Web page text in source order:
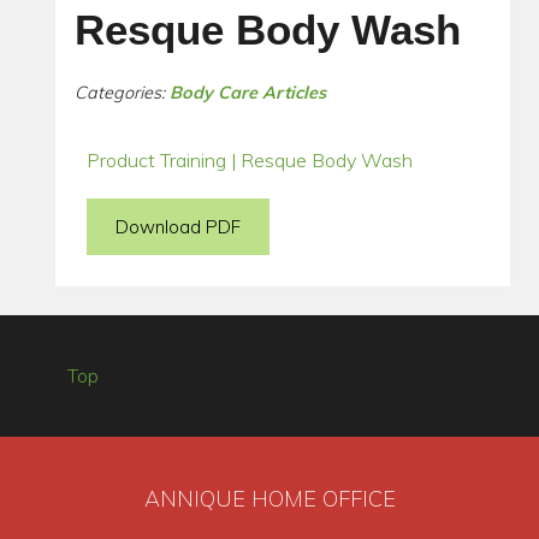
Resque Body Wash
Categories: Body Care Articles
Product Training | Resque Body Wash
Download PDF
Top
ANNIQUE HOME OFFICE